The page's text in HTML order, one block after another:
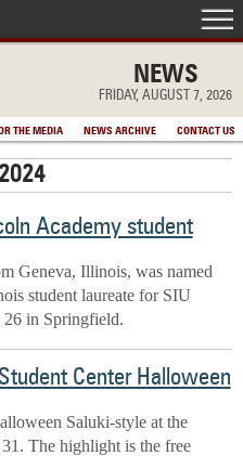
NEWS
FRIDAY, AUGUST 7, 2026
THE MEDIA NEWS ARCHIVE CONTACT US
Academy student
Geneva, Illinois, was named
student laureate for SIU
26 in Springfield.
Center Halloween
Saluki-style at the
The highlight is the free